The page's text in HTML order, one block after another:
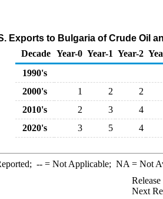
Exports to Bulgaria of Crude Oil
Decade Year-0 Year-1 Year-2
1990's
2000's
1 2
2
2010's
2 3
4
2020's
3 5 4
--= Not Applicable; NA = Not
Next